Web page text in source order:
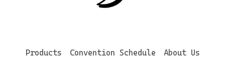
Products Convention Schedule About Us